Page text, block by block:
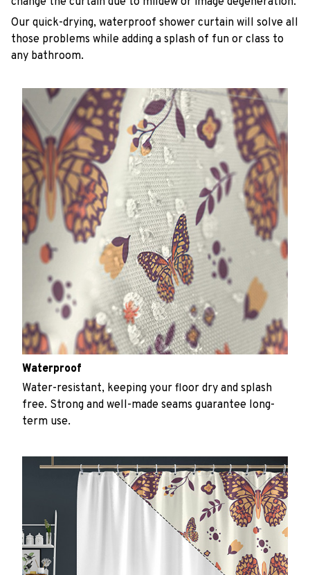
Our quick-drying, waterproof shower curtain will solve all
those problems while adding a splash of fun or class to
any bathroom.
Waterproof
Water-resistant, keeping your floor dry and splash
free. Strong and well-made seams guarantee long-
term use.